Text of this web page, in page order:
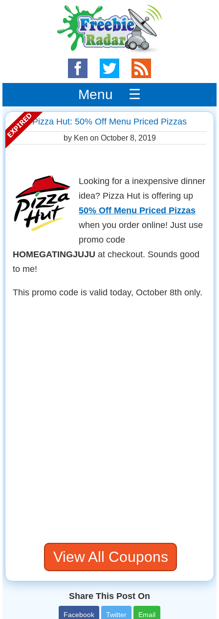
Menu ☰
Pizza Hut: 50% Off Menu Priced Pizzas
by Ken on October 8, 2019
Looking for a inexpensive dinner
idea? Pizza Hut is offering up
50% Off Menu Priced Pizzas
when you order online! Just use
promo code
HOMEGATINGJUJU at checkout. Sounds good
to me!
This promo code is valid today, October 8th only.
View All Coupons
Share This Post On
Facebook Twitter Email